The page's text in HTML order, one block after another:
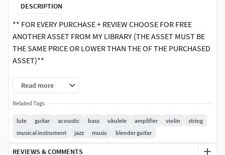
DESCRIPTION
** FOR EVERY PURCHASE + REVIEW CHOOSE FOR FREE
ANOTHER ASSET FROM MY LIBRARY (THE ASSET MUST BE
THE SAME PRICE OR LOWER THAN THE OF THE PURCHASED
ASSET)**
Low poly textured model of GUITAR CARTOON STYLIZED
Well-textured and ready for Virtual Reality (VR), Augmented
Reality (AR), games and other real-time apps for handheld
devices.
1 TEXTURE COLORS with different sizes for more customer
convenience (512, 1024, 2048)
Read more
Related Tags
lute guitar acoustic bass ukulele amplifier violin
string
musical instrument
jazz music blender guitar
REVIEWS & COMMENTS